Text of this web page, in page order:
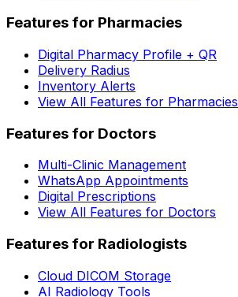
Features for Pharmacies
Digital Pharmacy Profile + QR
Delivery Radius
Inventory Alerts
View All Features for Pharmacies
Features for Doctors
Multi-Clinic Management
WhatsApp Appointments
Digital Prescriptions
View All Features for Doctors
Features for Radiologists
Cloud DICOM Storage
AI Radiology Tools